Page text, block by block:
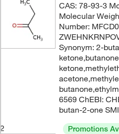
CAS: 78-93-3
Molecular
Number:
Synonym: 2-
6569 ChEBI:
butan-2-one
2
Promotions